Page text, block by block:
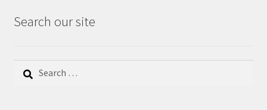
Search our site
for: